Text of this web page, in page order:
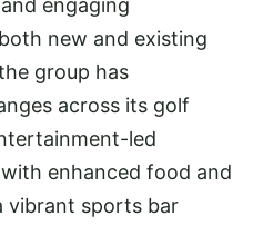
engaging
new and existing
group has
across its golf
led
enhanced food and
vibrant sports bar